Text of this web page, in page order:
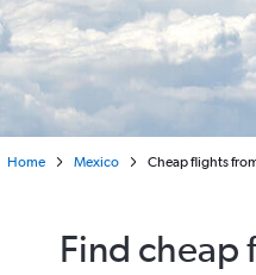
Home Mexico Cheap flights
Find cheap